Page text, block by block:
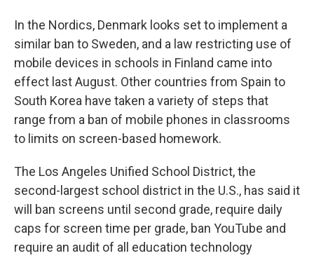
In the Nordics, Denmark looks set to implement a
similar ban to Sweden, and a law restricting use of
mobile devices in schools in Finland came into
effect last August. Other countries from Spain to
South Korea have taken a variety of steps that
range from a ban of mobile phones in classrooms
to limits on screen-based homework.
The Los Angeles Unified School District, the
second-largest school district in the U.S., has said it
will ban screens until second grade, require daily
caps for screen time per grade, ban YouTube and
require an audit of all education technology